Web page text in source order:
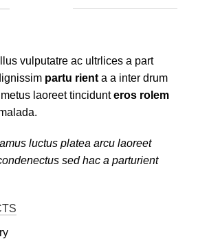
vulputatre ac ultrlices a part
partu rient a a inter drum
laoreet tincidunteros rolem
luctus platea arcu laoreet
sed hac a parturient